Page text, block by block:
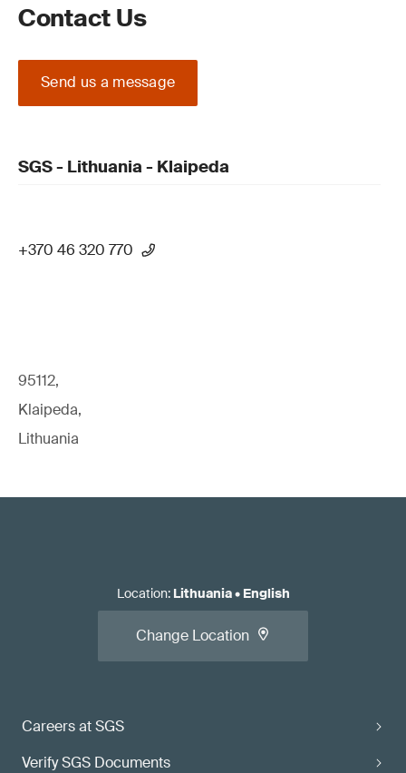
Contact Us
Send us a message
SGS - Lithuania - Klaipeda
+370 46 320 770
95112,
Klaipeda,
Lithuania
Careers at SGS
Verify SGS Documents
Location: Lithuania• English
Change Location